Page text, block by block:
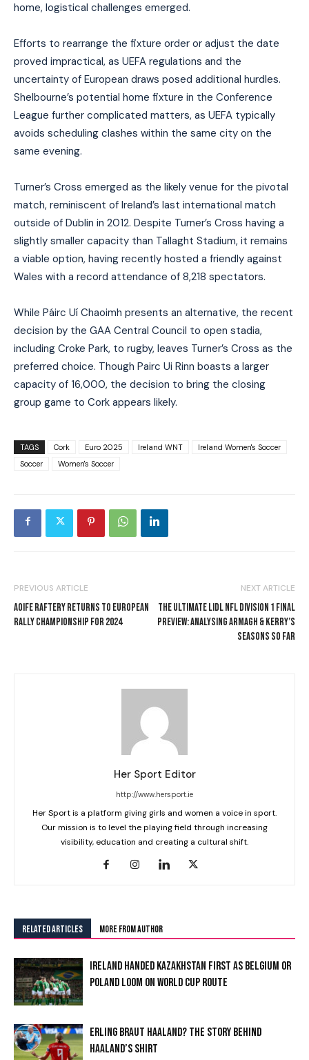
I WANT IN
home, logistical challenges emerged.
Efforts to rearrange the fixture order or adjust the date
proved impractical, as UEFA regulations and the
uncertainty of European draws posed additional hurdles.
Shelbourne’s potential home fixture in the Conference
League further complicated matters, as UEFA typically
avoids scheduling clashes within the same city on the
same evening.
Turner’s Cross emerged as the likely venue for the pivotal
match, reminiscent of Ireland’s last international match
outside of Dublin in 2012. Despite Turner’s Cross having a
slightly smaller capacity than Tallaght Stadium, it remains
a viable option, having recently hosted a friendly against
Wales with a record attendance of 8,218 spectators.
While Páirc Uí Chaoimh presents an alternative, the recent
decision by the GAA Central Council to open stadia,
including Croke Park, to rugby, leaves Turner’s Cross as the
preferred choice. Though Pairc Ui Rinn boasts a larger
capacity of 16,000, the decision to bring the closing
group game to Cork appears likely.
TAGS Cork Euro 2025 Ireland WNT
Ireland Women's Soccer
Soccer
Women's Soccer
PREVIOUS ARTICLE
AOIFE RAFTERY RETURNS TO EUROPEAN
RALLY CHAMPIONSHIP FOR 2024
NEXT ARTICLE
THE ULTIMATE LIDL NFL DIVISION 1 FINAL
PREVIEW: ANALYSING ARMAGH & KERRY’S
SEASONS SO FAR
Her Sport Editor
http://www.hersport.ie
Her Sport is a platform giving girls and women a voice in sport.
Our mission is to level the playing field through increasing
visibility, education and creating a cultural shift.
RELATED ARTICLES MORE FROM AUTHOR
IRELAND HANDED KAZAKHSTAN FIRST AS BELGIUM OR
POLAND LOOM ON WORLD CUP ROUTE
ERLING BRAUT HAALAND? THE STORY BEHIND
HAALAND’S SHIRT